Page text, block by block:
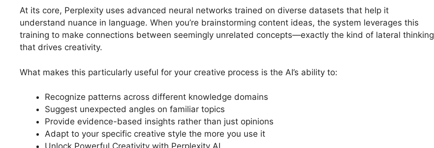
At its core, Perplexity uses advanced neural networks trained on diverse datasets that help it
understand nuance in language. When you’re brainstorming content ideas, the system leverages this
training to make connections between seemingly unrelated concepts—exactly the kind of lateral thinking
that drives creativity.
What makes this particularly useful for your creative process is the AI’s ability to:
Recognize patterns across different knowledge domains
Suggest unexpected angles on familiar topics
Provide evidence-based insights rather than just opinions
Adapt to your specific creative style the more you use it